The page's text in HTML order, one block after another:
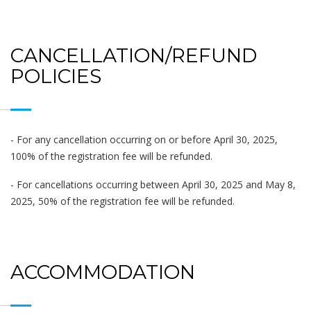
CANCELLATION/REFUND
POLICIES
- For any cancellation occurring on or before April 30, 2025,
100% of the registration fee will be refunded.
- For cancellations occurring between April 30, 2025 and May 8,
2025, 50% of the registration fee will be refunded.
ACCOMMODATION